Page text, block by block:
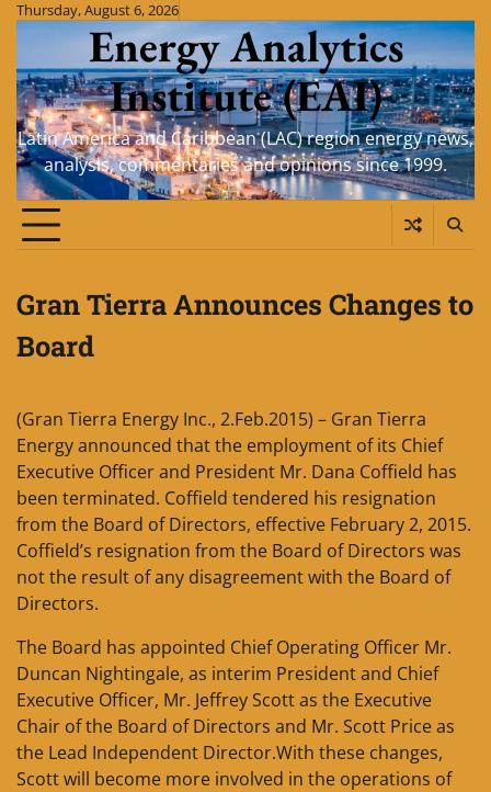
Skip
content
Thursday, August 6, 2026
Energy Analytics
Institute (EAI)
Latin America and Caribbean (LAC) region energy news,
analysis, commentaries and opinions since 1999.
Gran Tierra Announces Changes to
Board
(Gran Tierra Energy Inc., 2.Feb.2015) – Gran Tierra
Energy announced that the employment of its Chief
Executive Officer and President Mr. Dana Coffield has
been terminated. Coffield tendered his resignation
from the Board of Directors, effective February 2, 2015.
Coffield’s resignation from the Board of Directors was
not the result of any disagreement with the Board of
Directors.
The Board has appointed Chief Operating Officer Mr.
Duncan Nightingale, as interim President and Chief
Executive Officer, Mr. Jeffrey Scott as the Executive
Chair of the Board of Directors and Mr. Scott Price as
the Lead Independent Director.With these changes,
Scott will become more involved in the operations of